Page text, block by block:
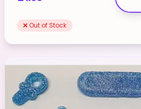
❌ Out of Stock